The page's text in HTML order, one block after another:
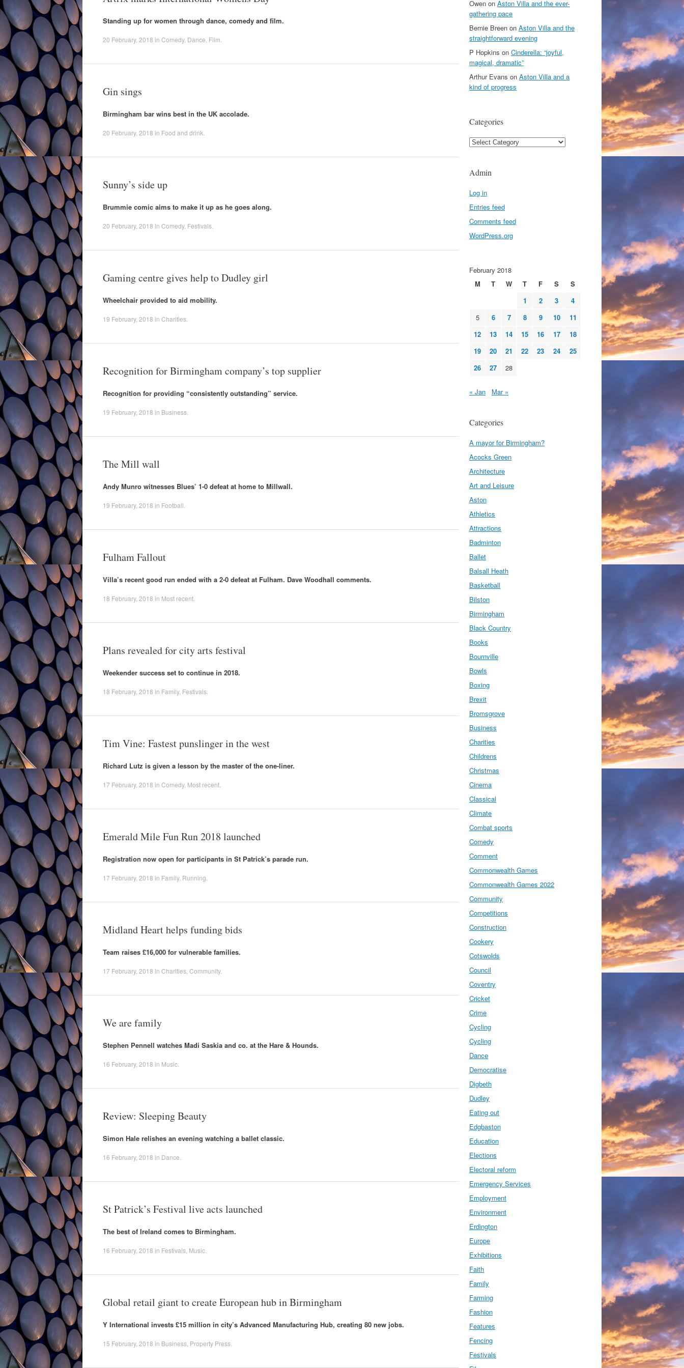
Standing up for women through dance, comedy and film.
20 February, 2018 in Comedy, Dance Film
Gin sings
Birmingham bar wins best in the UK accolade.
20 February, 2018 in Food and drink
Sunny’s side up
Brummie comic aims to make it up as he goes along.
20 February, 2018 in Comedy, Festivals
Gaming centre gives help to Dudley girl
Wheelchair provided to aid mobility.
19 February, 2018 in Charities
Recognition for Birmingham company’s top supplier
Recognition for providing “consistently outstanding” service.
19 February, 2018 in Business
The Mill wall
Andy Munro witnesses Blues’ 1-0 defeat at home to Millwall.
19 February, 2018 in Football
Fulham Fallout
Villa’s recent good run ended with a 2-0 defeat at Fulham. Dave Woodhall comments.
18 February, 2018 in Most recent
Plans revealed for city arts festival
Weekender success set to continue in 2018.
18 February, 2018 in Family, Festivals
Tim Vine: Fastest punslinger in the west
Richard Lutz is given a lesson by the master of the one-liner.
17 February, 2018 in Comedy, Most recent
Emerald Mile Fun Run 2018 launched
Registration now open for participants in St Patrick’s parade run.
17 February, 2018 in Family, Running
Midland Heart helps funding bids
Team raises £16,000 for vulnerable families.
17 February, 2018 in Charities Community.
We are family
Stephen Pennell watches Madi Saskia and co. at the Hare & Hounds.
16 February, 2018 in Music
Review: Sleeping Beauty
Simon Hale relishes an evening watching a ballet classic.
16 February, 2018 in Dance
St Patrick’s Festival live acts launched
The best of Ireland comes to Birmingham.
16 February, 2018 in Festivals Music
Global retail giant to create European hub in Birmingham
Y International invests £15 million in city’s Advanced Manufacturing Hub, creating 80 new jobs.
15 February, 2018 in Business Property Press
Owen on Aston Villa and the ever-
gathering pace
Bernie Breen on Aston Villa and the
straightforward evening
P Hopkins on Cinderella: “joyful,
magical, dramatic”
Arthur Evans on Aston Villa and a
kind of progress
Categories
Categories
Admin
Log in
Entries feed
Comments feed
WordPress.org
February 2018
M
T W T F S
S
1
2 3
4
5
6 7 8 9 10
11
12
13 14 15 16 17
18
19
20 21 22 23 24
25
26
27 28
« Jan Mar »
Categories
A mayor for Birmingham?
Acocks Green
Architecture
Art and Leisure
Aston
Athletics
Attractions
Badminton
Ballet
Balsall Heath
Basketball
Bilston
Birmingham
Black Country
Books
Bournville
Bowls
Boxing
Brexit
Bromsgrove
Business
Charities
Childrens
Christmas
Cinema
Classical
Climate
Combat sports
Comedy
Comment
Commonwealth Games
Commonwealth Games 2022
Community
Competitions
Construction
Cookery
Cotswolds
Council
Coventry
Cricket
Crime
Cycling
Cycling
Dance
Democratise
Digbeth
Dudley
Eating out
Edgbaston
Education
Elections
Electoral reform
Emergency Services
Employment
Environment
Erdington
Europe
Exhibitions
Faith
Family
Farming
Fashion
Features
Fencing
Festivals